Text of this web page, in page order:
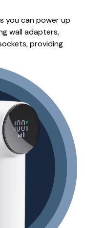
you can power up
wall adapters,
providing